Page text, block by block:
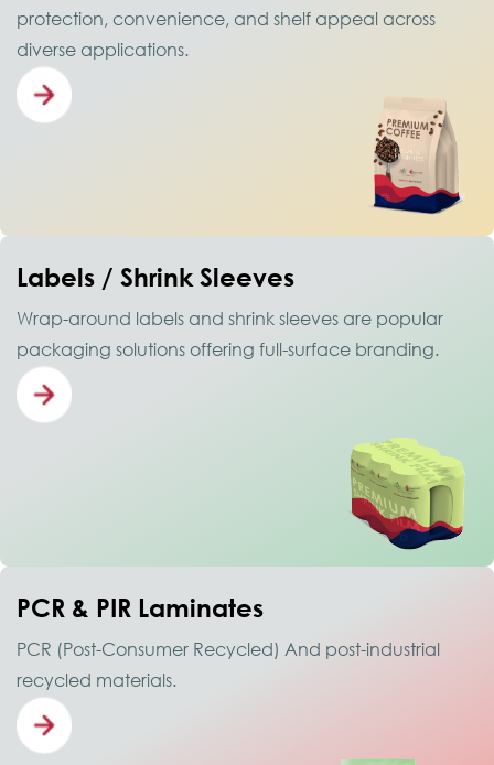
protection, convenience, and shelf appeal across
diverse applications.
Labels / Shrink Sleeves
Wrap-around labels and shrink sleeves are popular
packaging solutions offering full-surface branding.
PCR & PIR Laminates
PCR (Post-Consumer Recycled) And post-industrial
recycled materials.